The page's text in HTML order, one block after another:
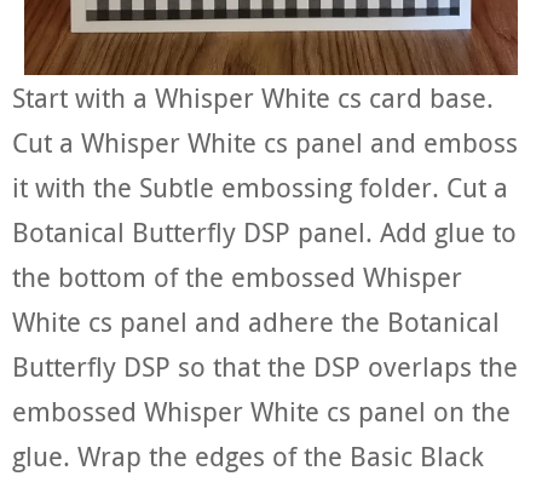
Start with a Whisper White cs card base.
Cut a Whisper White cs panel and emboss
it with the Subtle embossing folder. Cut a
Botanical Butterfly DSP panel. Add glue to
the bottom of the embossed Whisper
White cs panel and adhere the Botanical
Butterfly DSP so that the DSP overlaps the
embossed Whisper White cs panel on the
glue. Wrap the edges of the Basic Black